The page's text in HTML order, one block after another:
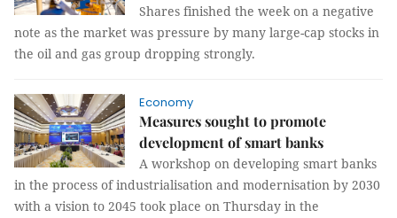
Shares finished the week on a negative
note as the market was pressure by many large-cap stocks in
the oil and gas group dropping strongly.
Economy
Measures sought to promote
development of smart banks
A workshop on developing smart banks
in the process of industrialisation and modernisation by 2030
with a vision to 2045 took place on Thursday in the